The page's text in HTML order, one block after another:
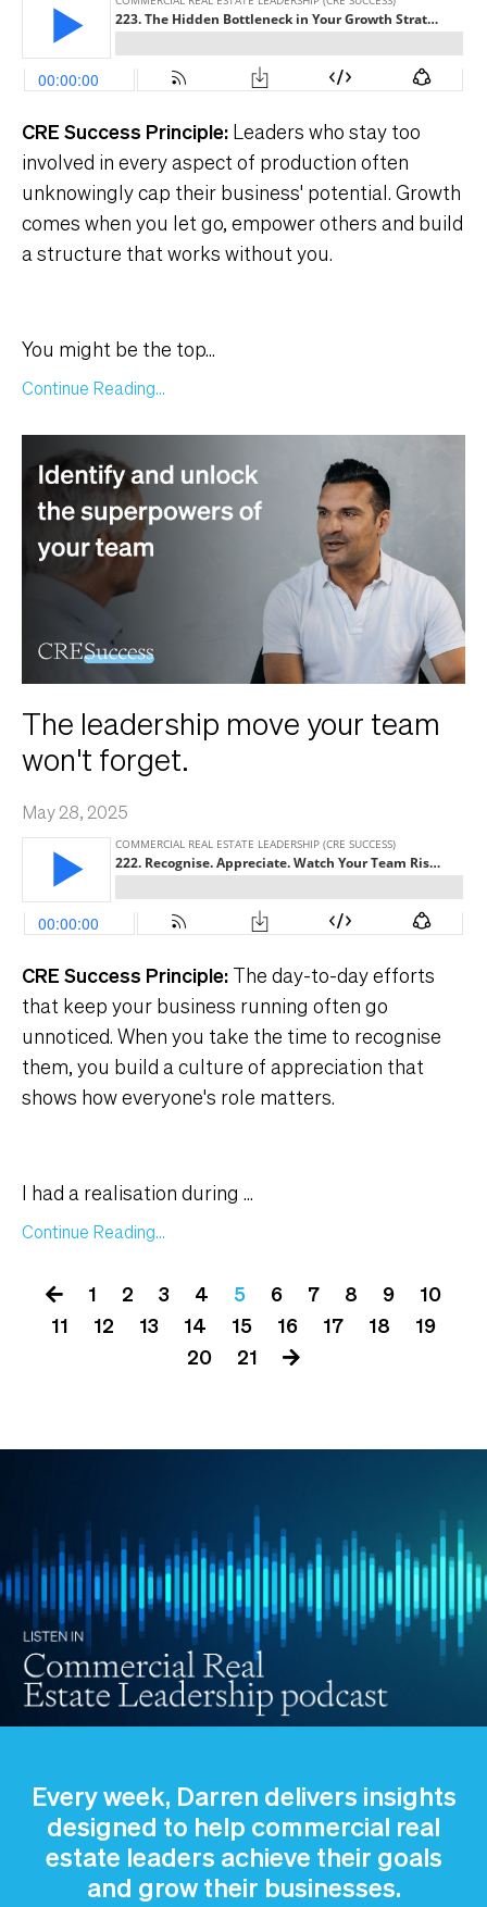
CRE Success Principle: Leaders who stay too
involved in every aspect of production often
unknowingly cap their business' potential. Growth
comes when you let go, empower others and build
a structure that works without you.
You might be the top...
Continue Reading...
The leadership move your team
won't forget.
May 28, 2025
CRE Success Principle: The day-to-day efforts
that keep your business running often go
unnoticed. When you take the time to recognise
them, you build a culture of appreciation that
shows how everyone's role matters.
I had a realisation during ...
Continue Reading...
1 2 3 4 5 6 7 8 9
10
11
12 13 14 15 16 17 18
19
20
21
Every week, Darren delivers insights
designed to help commercial real
estate leaders achieve their goals
and grow their businesses.